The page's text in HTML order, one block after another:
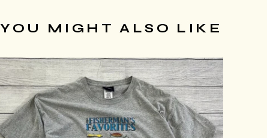
YOU MIGHT ALSO LIKE